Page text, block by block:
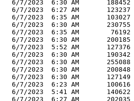
  6/7/2023  6:30 AM       188452
  6/7/2023  6:27 AM       123237
  6/7/2023  6:35 AM       103027
  6/7/2023  6:30 AM       230755
  6/7/2023  6:35 AM        76192
  6/7/2023  6:30 AM       200185
  6/7/2023  5:52 AM       127376
  6/7/2023  6:30 AM       190342
  6/7/2023  6:30 AM       255088
  6/7/2023  6:30 AM       200848
  6/7/2023  6:30 AM       127149
  6/7/2023  6:23 AM       100616
  6/7/2023  5:41 AM       140622
  6/7/2023  6:27 AM       202035